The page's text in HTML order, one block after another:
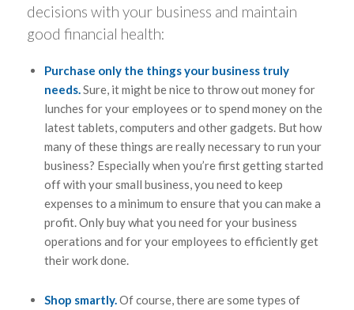
decisions with your business and maintain
good financial health:
Purchase only the things your business truly
needs. Sure, it might be nice to throw out money for
lunches for your employees or to spend money on the
latest tablets, computers and other gadgets. But how
many of these things are really necessary to run your
business? Especially when you’re first getting started
off with your small business, you need to keep
expenses to a minimum to ensure that you can make a
profit. Only buy what you need for your business
operations and for your employees to efficiently get
their work done.
Shop smartly. Of course, there are some types of